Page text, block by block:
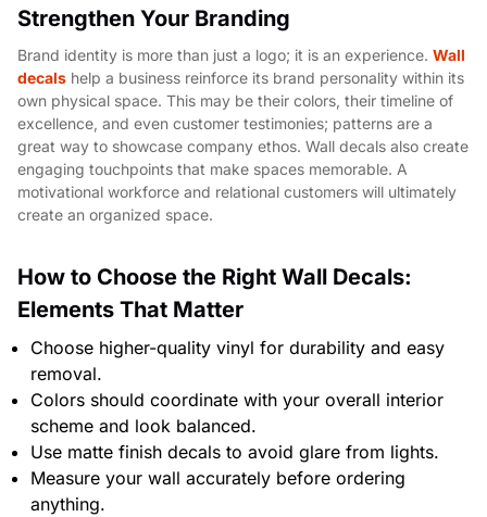
Strengthen Your Branding
Brand identity is more than just a logo; it is an experience. Wall
decals help a business reinforce its brand personality within its
own physical space. This may be their colors, their timeline of
excellence, and even customer testimonies; patterns are a
great way to showcase company ethos. Wall decals also create
engaging touchpoints that make spaces memorable. A
motivational workforce and relational customers will ultimately
create an organized space.
How to Choose the Right Wall Decals:
Elements That Matter
Choose higher-quality vinyl for durability and easy
removal.
Colors should coordinate with your overall interior
scheme and look balanced.
Use matte finish decals to avoid glare from lights.
Measure your wall accurately before ordering
anything.